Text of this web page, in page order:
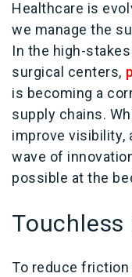
Healthcare is
we manage the
In the high-
surgical centers,
is becoming a
supply chains.
improve visibility,
wave of
possible at the
To reduce